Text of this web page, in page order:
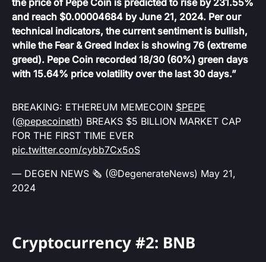
and reach $0.00004684 by June 21, 2024. Per our
technical indicators, the current sentiment is bullish,
while the Fear & Greed Index is showing 76 (extreme
greed). Pepe Coin recorded 18/30 (60%) green days
with 15.64% price volatility over the last 30 days.”
BREAKING: ETHEREUM MEMECOIN $PEPE
(@pepecoineth) BREAKS $5 BILLION MARKET CAP
FOR THE FIRST TIME EVER
pic.twitter.com/cybb7Cx5oS
— DEGEN NEWS 🗞️ (@DegenerateNews) May 21,
2024
Cryptocurrency #2: BNB